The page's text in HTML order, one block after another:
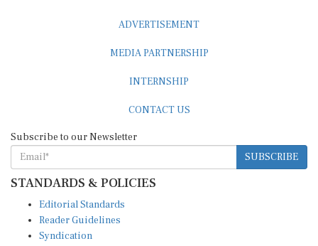
SUBSCRIBE
STANDARDS & POLICIES
Reader Guidelines
Syndication